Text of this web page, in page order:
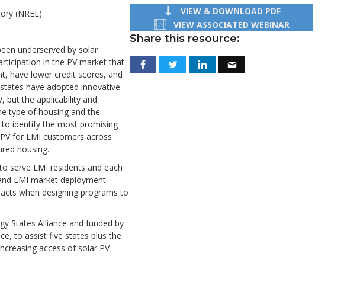
(NREL)
underserved by solar
in the PV market that
have lower credit scores, and
have adopted innovative
but the applicability and
type of housing and the
identify the most promising
for LMI customers across
housing.
serve LMI residents and each
LMI market deployment.
when designing programs to
States Alliance and funded by
to assist five states plus the
access of solar PV
VIEW & DOWNLOAD PDF
VIEW ASSOCIATED WEBINAR
Share this resource: